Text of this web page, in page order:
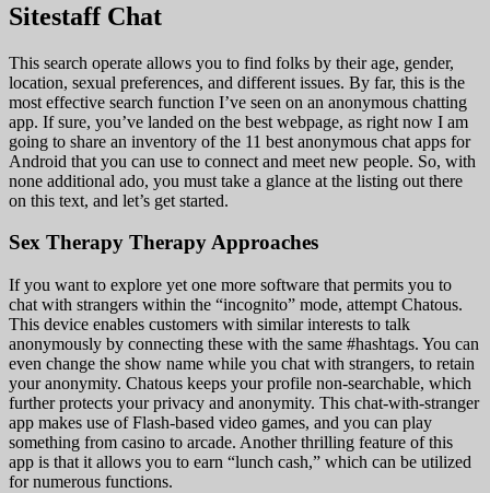
Sitestaff Chat
This search operate allows you to find folks by their age, gender,
location, sexual preferences, and different issues. By far, this is the
most effective search function I’ve seen on an anonymous chatting
app. If sure, you’ve landed on the best webpage, as right now I am
going to share an inventory of the 11 best anonymous chat apps for
Android that you can use to connect and meet new people. So, with
none additional ado, you must take a glance at the listing out there
on this text, and let’s get started.
Sex Therapy Therapy Approaches
If you want to explore yet one more software that permits you to
chat with strangers within the “incognito” mode, attempt Chatous.
This device enables customers with similar interests to talk
anonymously by connecting these with the same #hashtags. You can
even change the show name while you chat with strangers, to retain
your anonymity. Chatous keeps your profile non-searchable, which
further protects your privacy and anonymity. This chat-with-stranger
app makes use of Flash-based video games, and you can play
something from casino to arcade. Another thrilling feature of this
app is that it allows you to earn “lunch cash,” which can be utilized
for numerous functions.